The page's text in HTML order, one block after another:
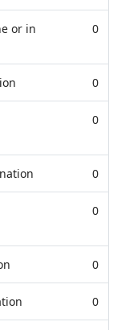
or in
0
0
0
0
0
0
0